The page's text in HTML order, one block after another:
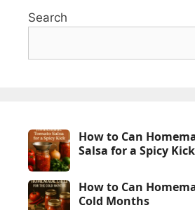
Search
How to Can
Salsa for a Spicy Kick
How to Can
Cold Months